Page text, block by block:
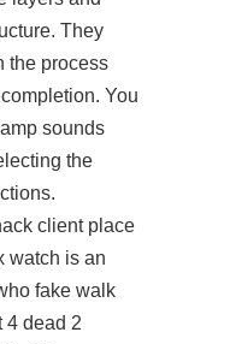
They
the process
You
sounds
the
client place
watch is an
fake walk
4 dead 2